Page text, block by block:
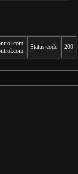
Status code 200